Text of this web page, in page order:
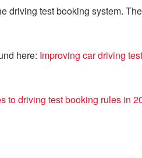
driving test booking system.
here: Improving car driving
to driving test booking rules in